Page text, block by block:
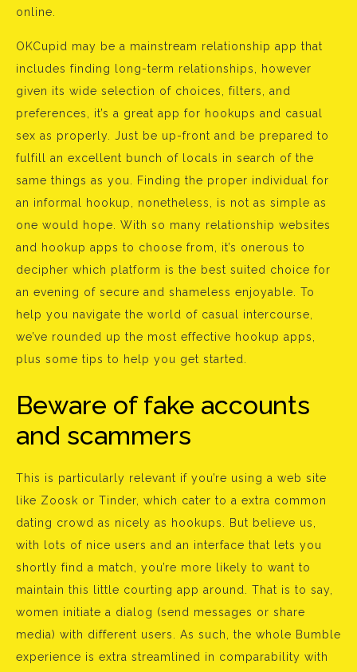
online.
OKCupid may be a mainstream relationship app that
includes finding long-term relationships, however
given its wide selection of choices, filters, and
preferences, it’s a great app for hookups and casual
sex as properly. Just be up-front and be prepared to
fulfill an excellent bunch of locals in search of the
same things as you. Finding the proper individual for
an informal hookup, nonetheless, is not as simple as
one would hope. With so many relationship websites
and hookup apps to choose from, it’s onerous to
decipher which platform is the best suited choice for
an evening of secure and shameless enjoyable. To
help you navigate the world of casual intercourse,
we’ve rounded up the most effective hookup apps,
plus some tips to help you get started.
Beware of fake accounts
and scammers
This is particularly relevant if you’re using a web site
like Zoosk or Tinder, which cater to a extra common
dating crowd as nicely as hookups. But believe us,
with lots of nice users and an interface that lets you
shortly find a match, you’re more likely to want to
maintain this little courting app around. That is to say,
women initiate a dialog (send messages or share
media) with different users. As such, the whole Bumble
experience is extra streamlined in comparability with